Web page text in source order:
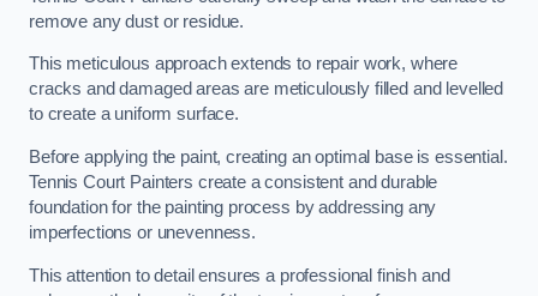
remove any dust or residue.
This meticulous approach extends to repair work, where
cracks and damaged areas are meticulously filled and levelled
to create a uniform surface.
Before applying the paint, creating an optimal base is essential.
Tennis Court Painters create a consistent and durable
foundation for the painting process by addressing any
imperfections or unevenness.
This attention to detail ensures a professional finish and